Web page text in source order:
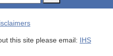
this site please email: IHS